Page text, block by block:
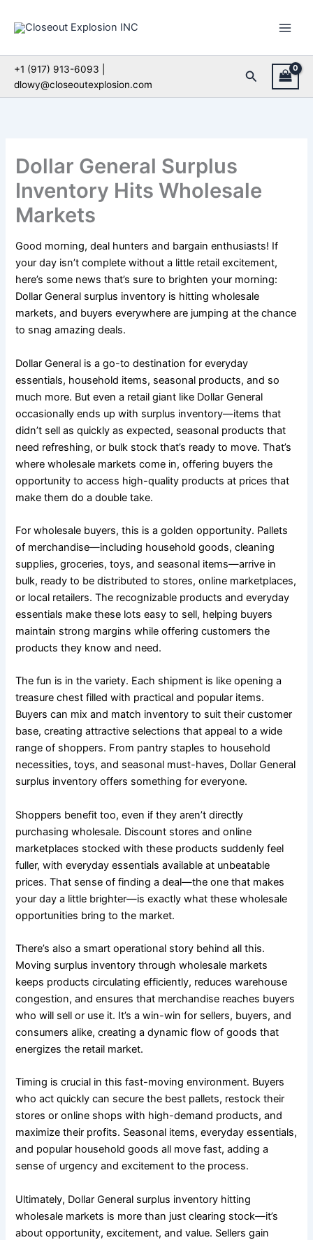
+1 (917) 913-6093 |
dlowy@closeoutexplosion.com
Search
Dollar General Surplus
Inventory Hits Wholesale
Markets
Good morning, deal hunters and bargain enthusiasts! If
your day isn’t complete without a little retail excitement,
here’s some news that’s sure to brighten your morning:
Dollar General surplus inventory is hitting wholesale
markets, and buyers everywhere are jumping at the chance
to snag amazing deals.
Dollar General is a go-to destination for everyday
essentials, household items, seasonal products, and so
much more. But even a retail giant like Dollar General
occasionally ends up with surplus inventory—items that
didn’t sell as quickly as expected, seasonal products that
need refreshing, or bulk stock that’s ready to move. That’s
where wholesale markets come in, offering buyers the
opportunity to access high-quality products at prices that
make them do a double take.
For wholesale buyers, this is a golden opportunity. Pallets
of merchandise—including household goods, cleaning
supplies, groceries, toys, and seasonal items—arrive in
bulk, ready to be distributed to stores, online marketplaces,
or local retailers. The recognizable products and everyday
essentials make these lots easy to sell, helping buyers
maintain strong margins while offering customers the
products they know and need.
The fun is in the variety. Each shipment is like opening a
treasure chest filled with practical and popular items.
Buyers can mix and match inventory to suit their customer
base, creating attractive selections that appeal to a wide
range of shoppers. From pantry staples to household
necessities, toys, and seasonal must-haves, Dollar General
surplus inventory offers something for everyone.
Shoppers benefit too, even if they aren’t directly
purchasing wholesale. Discount stores and online
marketplaces stocked with these products suddenly feel
fuller, with everyday essentials available at unbeatable
prices. That sense of finding a deal—the one that makes
your day a little brighter—is exactly what these wholesale
opportunities bring to the market.
There’s also a smart operational story behind all this.
Moving surplus inventory through wholesale markets
keeps products circulating efficiently, reduces warehouse
congestion, and ensures that merchandise reaches buyers
who will sell or use it. It’s a win-win for sellers, buyers, and
consumers alike, creating a dynamic flow of goods that
energizes the retail market.
Timing is crucial in this fast-moving environment. Buyers
who act quickly can secure the best pallets, restock their
stores or online shops with high-demand products, and
maximize their profits. Seasonal items, everyday essentials,
and popular household goods all move fast, adding a
sense of urgency and excitement to the process.
Ultimately, Dollar General surplus inventory hitting
wholesale markets is more than just clearing stock—it’s
about opportunity, excitement, and value. Sellers gain